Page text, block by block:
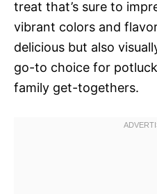
treat that’s sure to
vibrant colors and
delicious but also
go-to choice for
family get-togethers.